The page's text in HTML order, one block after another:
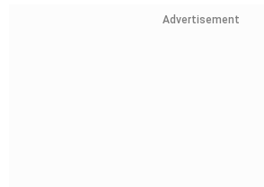
Advertisement